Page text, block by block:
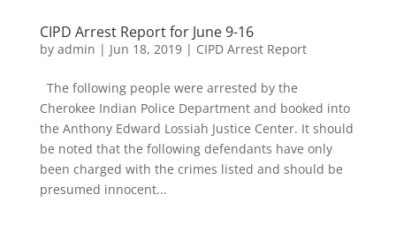
CIPD Arrest Report for June 9-16
by admin | Jun 18, 2019| CIPD Arrest Report
The following people were arrested by the
Cherokee Indian Police Department and booked into
the Anthony Edward Lossiah Justice Center. It should
be noted that the following defendants have only
been charged with the crimes listed and should be
presumed innocent...